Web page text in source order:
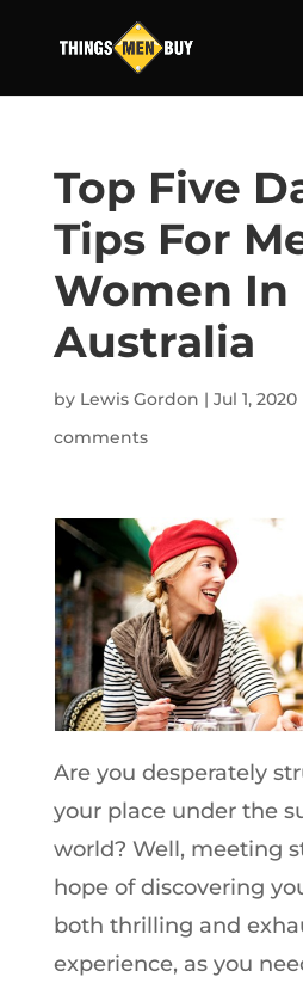
Top Five
Tips For
Women In
Australia
by Lewis Gordon | Jul 1, 2020
comments
Are you desperately
your place under the
world? Well, meeting
hope of discovering
both thrilling and
experience, as you